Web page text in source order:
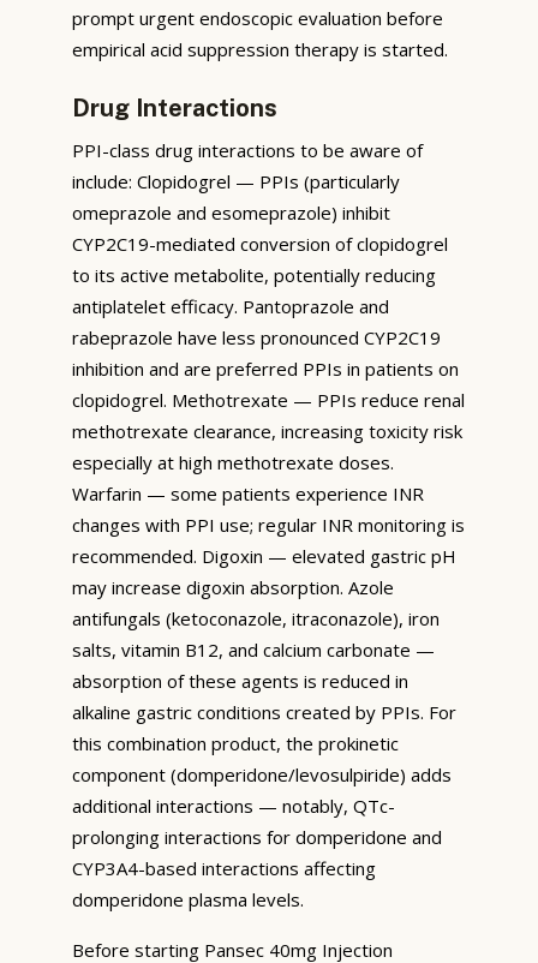
prompt urgent endoscopic evaluation before
empirical acid suppression therapy is started.
Drug Interactions
PPI-class drug interactions to be aware of
include: Clopidogrel — PPIs (particularly
omeprazole and esomeprazole) inhibit
CYP2C19-mediated conversion of clopidogrel
to its active metabolite, potentially reducing
antiplatelet efficacy. Pantoprazole and
rabeprazole have less pronounced CYP2C19
inhibition and are preferred PPIs in patients on
clopidogrel. Methotrexate — PPIs reduce renal
methotrexate clearance, increasing toxicity risk
especially at high methotrexate doses.
Warfarin — some patients experience INR
changes with PPI use; regular INR monitoring is
recommended. Digoxin — elevated gastric pH
may increase digoxin absorption. Azole
antifungals (ketoconazole, itraconazole), iron
salts, vitamin B12, and calcium carbonate —
absorption of these agents is reduced in
alkaline gastric conditions created by PPIs. For
this combination product, the prokinetic
component (domperidone/levosulpiride) adds
additional interactions — notably, QTc-
prolonging interactions for domperidone and
CYP3A4-based interactions affecting
domperidone plasma levels.
Before starting Pansec 40mg Injection